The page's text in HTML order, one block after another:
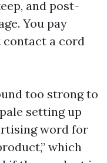
and post-
You pay
contact a cord
too strong to
setting up
word for
which